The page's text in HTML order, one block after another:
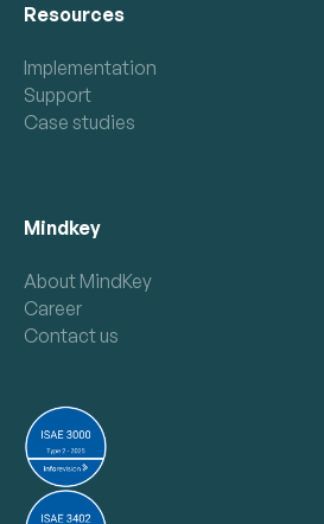
Resources
Implementation
Support
Case studies
Mindkey
About MindKey
Career
Contact us